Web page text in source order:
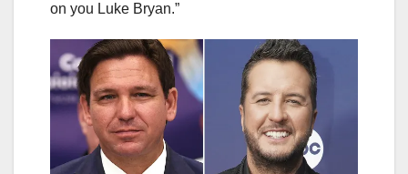
on you Luke Bryan.”